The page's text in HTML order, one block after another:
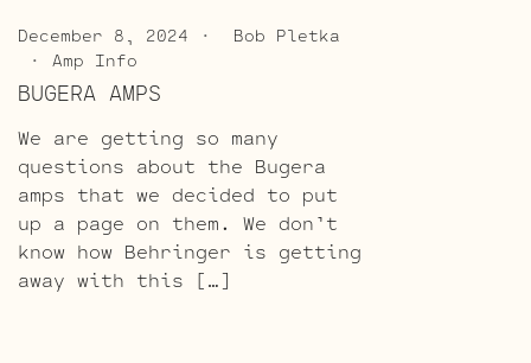
December 8, 2024
Bob Pletka
Amp Info
BUGERA AMPS
We are getting so many
questions about the Bugera
amps that we decided to put
up a page on them. We don’t
know how Behringer is getting
away with this […]